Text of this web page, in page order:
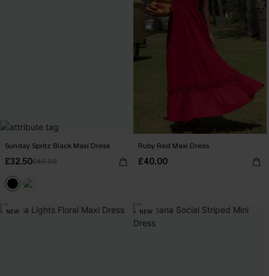
Sunday Spritz Black Maxi Dress
£32.50£40.00
Ruby Red Maxi Dress
£40.00
NEW NEW